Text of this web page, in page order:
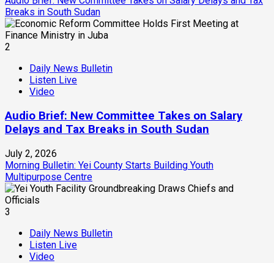
Breaks in South Sudan
2
Daily News Bulletin
Listen Live
Video
Audio Brief: New Committee Takes on Salary
Delays and Tax Breaks in South Sudan
July 2, 2026
Morning Bulletin: Yei County Starts Building Youth
Multipurpose Centre
3
Daily News Bulletin
Listen Live
Video